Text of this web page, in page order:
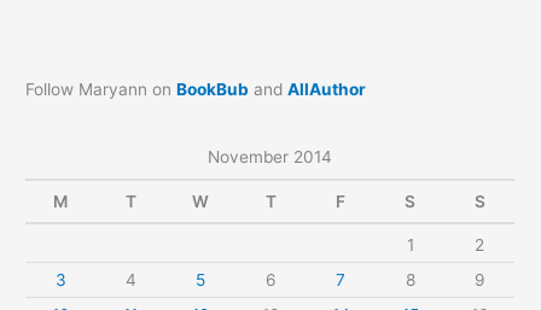
Follow Maryann onBookBub andAllAuthor
November 2014
M T W T F S S
1
2
3
4 5 6 7 8
9